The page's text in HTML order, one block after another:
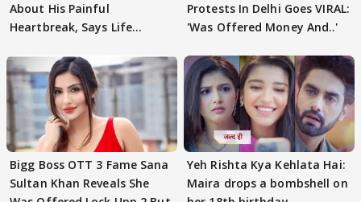
About His Painful
Heartbreak, Says Life
Protests In Delhi Goes VIRAL:
'Was Offered Money And..'
Bigg Boss OTT 3 Fame Sana
Sultan Khan Reveals She
Yeh Rishta Kya Kehlata Hai:
Maira drops a bombshell on